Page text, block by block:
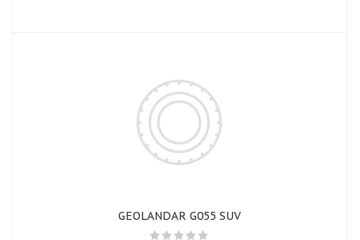
GEOLANDAR G055 SUV